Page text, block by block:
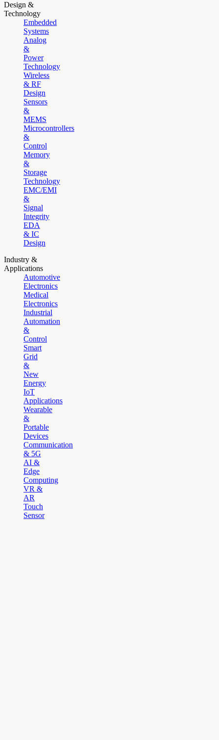
Design &
Technology
Embedded
Systems
Analog
&
Power
Technology
Wireless
& RF
Design
Sensors
&
MEMS
Microcontrollers
&
Control
Memory
&
Storage
Technology
EMC/EMI
&
Signal
Integrity
EDA
& IC
Design
Industry &
Applications
Automotive
Electronics
Medical
Electronics
Industrial
Automation
&
Control
Smart
Grid
&
New
Energy
IoT
Applications
Wearable
&
Portable
Devices
Communication
& 5G
AI &
Edge
Computing
VR &
AR
Touch
Sensor